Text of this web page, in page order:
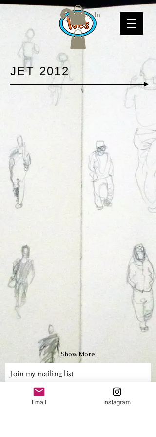
Log In
JET 2012
Show More
Join my mailing list
Email Instagram